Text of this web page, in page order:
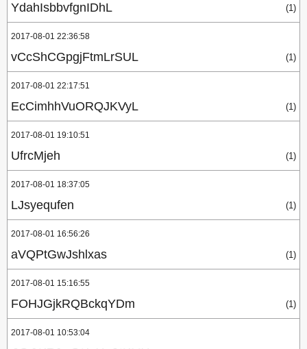
YdahIsbbvfgnIDhL (1)
2017-08-01 22:36:58
vCcShCGpgjFtmLrSUL (1)
2017-08-01 22:17:51
EcCimhhVuORQJKVyL (1)
2017-08-01 19:10:51
UfrcMjeh (1)
2017-08-01 18:37:05
LJsyequfen (1)
2017-08-01 16:56:26
aVQPtGwJshlxas (1)
2017-08-01 15:16:55
FOHJGjkRQBckqYDm (1)
2017-08-01 10:53:04